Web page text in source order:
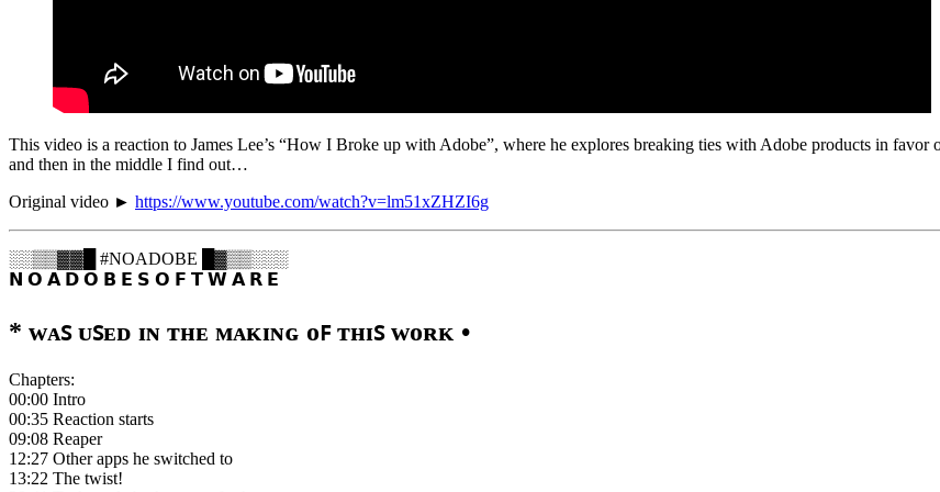
This video is a reaction to James Lee’s “How I Broke up with Adobe”, where he explores breaking ties with Adobe products in
and then in the middle I find out…
Original video ► https://www.youtube.com/watch?v=lm51xZHZI6g
░░▒▒▓▓█ #NOADOBE █▓▒▒░░░
𝗡 𝗢 𝗔 𝗗 𝗢 𝗕 𝗘 𝗦 𝗢 𝗙 𝗧 𝗪 𝗔 𝗥 𝗘
* ᴡᴀꜱ ᴜꜱᴇᴅ ɪɴ ᴛʜᴇ ᴍᴀᴋɪɴɢ ᴏꜰ ᴛʜɪꜱ ᴡᴏʀᴋ •
Chapters:
00:00 Intro
00:35 Reaction starts
09:08 Reaper
12:27 Other apps he switched to
13:22 The twist!